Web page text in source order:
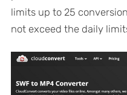
limits up to 25
not exceed the daily